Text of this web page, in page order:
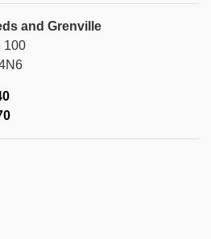
and Grenville
100